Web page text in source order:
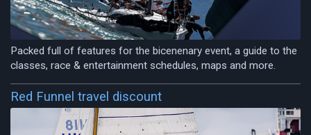
Packed full of features for the bicenenary event, a guide to the
classes, race & entertainment schedules, maps and more.
Red Funnel travel discount